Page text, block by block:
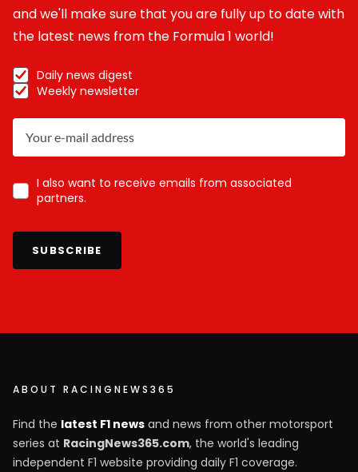
and we'll make sure that you are fully up to date with
the latest news from the Formula 1 world!
Daily news digest
Weekly newsletter
I also want to receive emails from associated
partners.
SUBSCRIBE
ABOUT RACINGNEWS365
Find the latest F1 news and news from other motorsport
series at RacingNews365.com, the world's leading
independent F1 website providing daily F1 coverage.